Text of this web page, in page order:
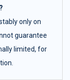
only on
guarantee
limited, for